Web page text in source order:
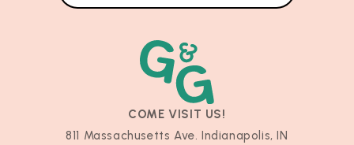
COME VISIT US!
811 Massachusetts Ave. Indianapolis, IN